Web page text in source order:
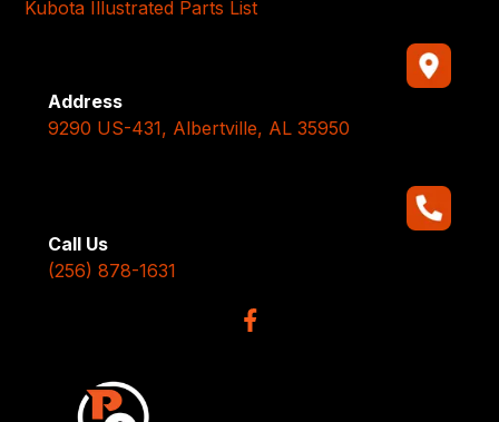
Kubota Illustrated Parts List
Address
9290 US-431, Albertville, AL 35950
Call Us
(256) 878-1631